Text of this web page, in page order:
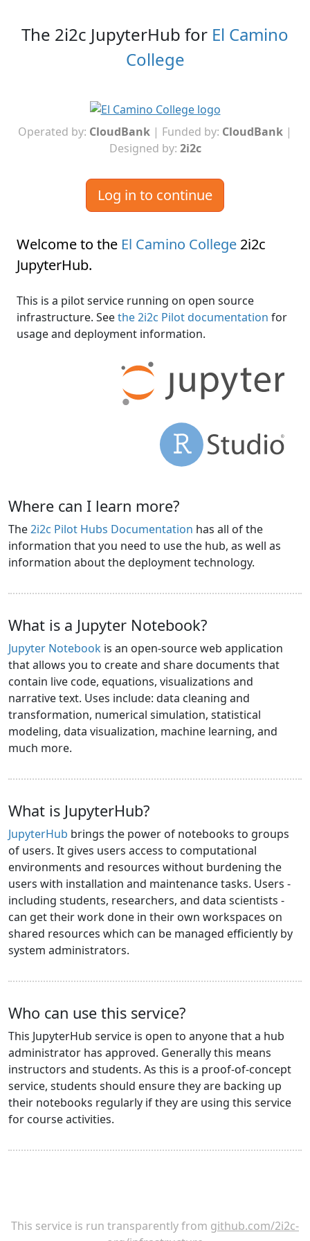
The 2i2c JupyterHub for El Camino
College
Operated by: CloudBank | Funded by: CloudBank |
Designed by: 2i2c
Log in to continue
Welcome to the El Camino College 2i2c
JupyterHub.
This is a pilot service running on open source
infrastructure. Seethe 2i2c Pilot documentation for
usage and deployment information.
Where can I learn more?
The2i2c Pilot Hubs Documentation has all of the
information that you need to use the hub, as well as
information about the deployment technology.
What is a Jupyter Notebook?
Jupyter Notebook is an open-source web application
that allows you to create and share documents that
contain live code, equations, visualizations and
narrative text. Uses include: data cleaning and
transformation, numerical simulation, statistical
modeling, data visualization, machine learning, and
much more.
What is JupyterHub?
JupyterHub brings the power of notebooks to groups
of users. It gives users access to computational
environments and resources without burdening the
users with installation and maintenance tasks. Users -
including students, researchers, and data scientists -
can get their work done in their own workspaces on
shared resources which can be managed efficiently by
system administrators.
Who can use this service?
This JupyterHub service is open to anyone that a hub
administrator has approved. Generally this means
instructors and students. As this is a proof-of-concept
service, students should ensure they are backing up
their notebooks regularly if they are using this service
for course activities.
This service is run transparently from github.com/2i2c-